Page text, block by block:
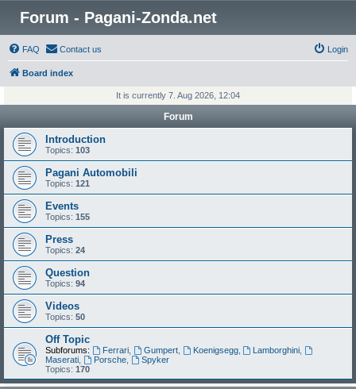
Forum - Pagani-Zonda.net
FAQ Contact us Login
Board index
It is currently 7. Aug 2026, 12:04
Forum
Introduction
Topics: 103
Pagani Automobili
Topics: 121
Events
Topics: 155
Press
Topics: 24
Question
Topics: 94
Videos
Topics: 50
Off Topic
Subforums: Ferrari, Gumpert, Koenigsegg, Lamborghini
Maserati
Porsche,
Spyker
Topics: 170